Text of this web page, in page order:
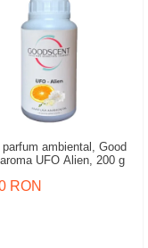
parfum ambiental, Good
UFO Alien, 200 g
RON